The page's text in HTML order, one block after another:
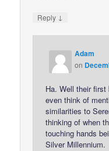
Reply ↓
Adam
on
Ha. Well their
even think of
similarities to
thinking of when
touching hands
Silver Millennium.